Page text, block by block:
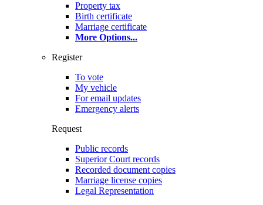
Property tax
Birth certificate
Marriage certificate
More Options...
Register
To vote
My vehicle
For email updates
Emergency alerts
Request
Public records
Superior Court records
Recorded document copies
Marriage license copies
Legal Representation